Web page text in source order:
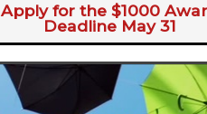
Apply for the $1000
Deadline May 31